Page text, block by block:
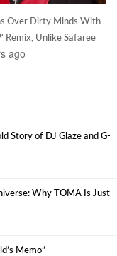
Over Dirty Minds With
Remix, Unlike Safaree
ago
Story of DJ Glaze and G-
Why TOMA Is Just
Memo”